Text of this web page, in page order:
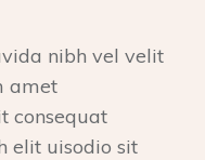
nibh vel velit
amet
consequat
elit uisodio sit